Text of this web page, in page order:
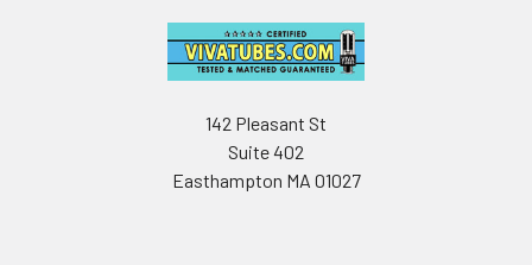
142 Pleasant St
Suite 402
Easthampton MA 01027